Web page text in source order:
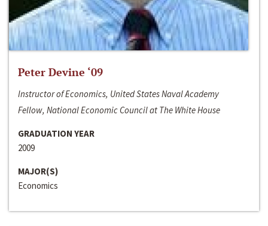
Peter Devine ‘09
Instructor of Economics, United States Naval Academy
Fellow, National Economic Council at The White House
GRADUATION YEAR
2009
MAJOR(S)
Economics